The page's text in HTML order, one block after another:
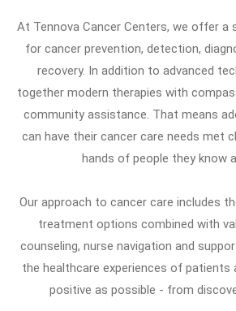
At Tennova Cancer Centers, we offer a
for cancer prevention, detection,
recovery. In addition to advanced
together modern therapies with
community assistance. That means
can have their cancer care needs met
hands of people they know
Our approach to cancer care includes
treatment options combined with
counseling, nurse navigation and
the healthcare experiences of patients
positive as possible - from